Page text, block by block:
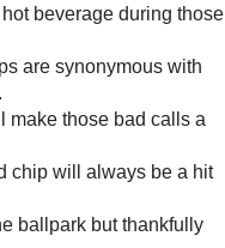
beverage during those
are synonymous with
make those bad calls a
chip will always be a hit
ballpark but thankfully